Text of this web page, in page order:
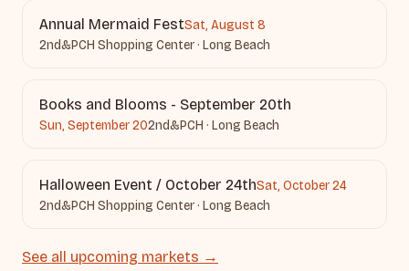
Annual Mermaid FestSat, August 8
2nd&PCH Shopping Center · Long Beach
Books and Blooms - September 20th
Sun, September 202nd&PCH · Long Beach
Halloween Event / October 24thSat, October 24
2nd&PCH Shopping Center · Long Beach
See all upcoming markets →